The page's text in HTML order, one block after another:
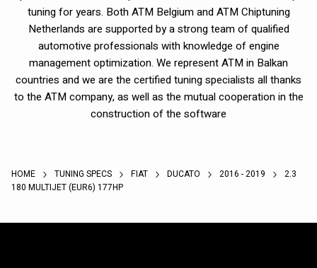
tuning for years. Both ATM Belgium and ATM Chiptuning
Netherlands are supported by a strong team of qualified
automotive professionals with knowledge of engine
management optimization. We represent ATM in Balkan
countries and we are the certified tuning specialists all thanks
to the ATM company, as well as the mutual cooperation in the
construction of the software
HOME TUNING SPECS FIAT DUCATO 2016 - 2019
2.3
180 MULTIJET (EUR6) 177HP